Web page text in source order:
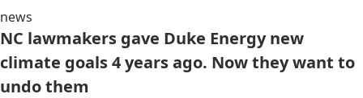
news
NC lawmakers gave Duke Energy new
climate goals 4 years ago. Now they want to
undo them